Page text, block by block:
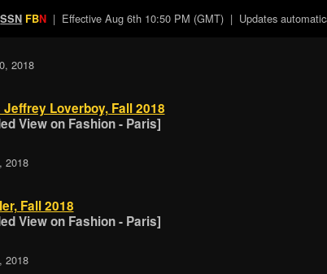
SSN FBN | EffectiveAug 6th 10:50 PM (GMT) | Updates
2018
Loverboy, Fall 2018
View on Fashion - Paris]
2018
Fall 2018
View on Fashion - Paris]
2018